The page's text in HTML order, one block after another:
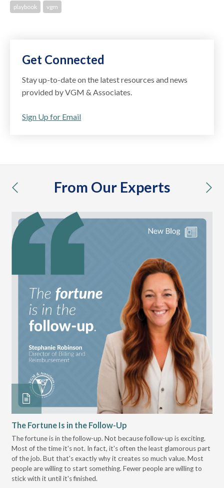
playbook vgm
Get Connected
Stay up-to-date on the latest resources and news
provided by VGM & Associates.
Sign Up for Email
From Our Experts
previous
The Fortune Is in the Follow-Up
The fortune is in the follow-up. Not because follow-up is exciting.
Most of the time it's not. In fact, it's often the least glamorous part
of the job. But that's exactly why it creates so much value. Most
people are willing to start something. Fewer people are willing to
stick with it until it's finished.